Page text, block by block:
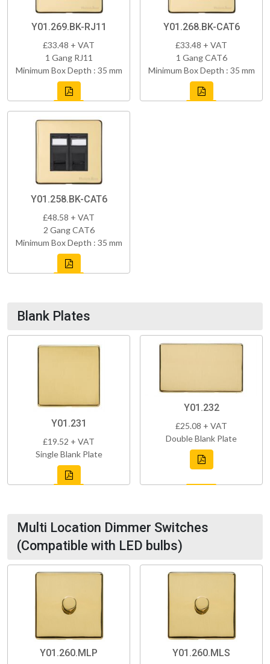
Y01.269.BK-RJ11
£33.48 + VAT
1 Gang RJ11
Minimum Box Depth : 35 mm
Y01.268.BK-CAT6
£33.48 + VAT
1 Gang CAT6
Minimum Box Depth : 35 mm
Y01.258.BK-CAT6
£48.58 + VAT
2 Gang CAT6
Minimum Box Depth : 35 mm
Blank Plates
Y01.231
£19.52 + VAT
Single Blank Plate
Y01.232
£25.08 + VAT
Double Blank Plate
Multi Location Dimmer Switches
(Compatible with LED bulbs)
Y01.260.MLP Y01.260.MLS